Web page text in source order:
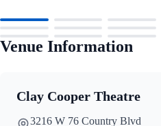
Venue Information
Clay Cooper Theatre
3216 W 76 Country Blvd